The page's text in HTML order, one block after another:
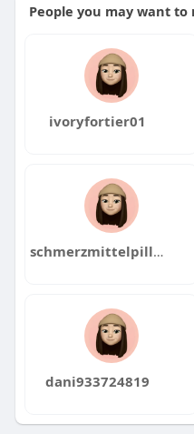
People you may want to
ivoryfortier01
schmerzmittelpillen2520
dani933724819